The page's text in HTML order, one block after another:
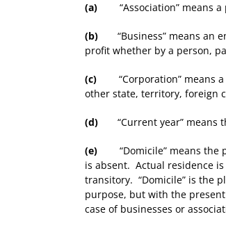
(a) “Association” means a
(b) “Business” means an
profit whether by a person,
(c) “Corporation” means a
other state, territory, foreign
(d) “Current year” means
(e) “Domicile” means the
is absent. Actual residence
transitory. “Domicile” is the
purpose, but with the
case of businesses or